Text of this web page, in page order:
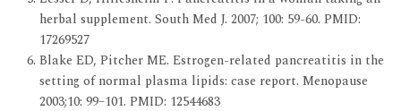
herbal supplement. South Med J. 2007; 100: 59-60. PMID:
17269527
Blake ED, Pitcher ME. Estrogen-related pancreatitis in the
setting of normal plasma lipids: case report. Menopause
2003;10: 99–101. PMID: 12544683